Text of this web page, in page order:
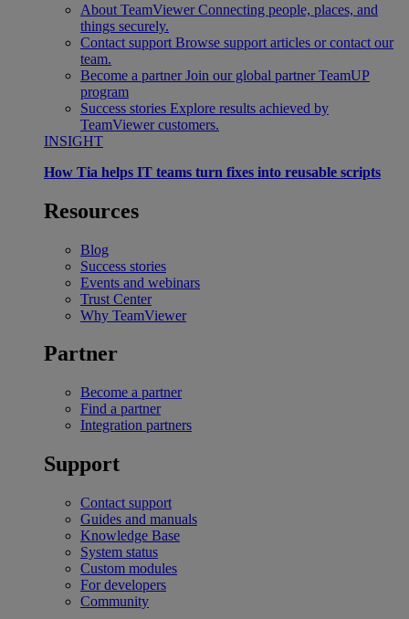
About TeamViewer Connecting people, places, and
things securely.
Contact support Browse support articles or contact our
team.
Become a partner Join our global partner TeamUP
program
Success stories Explore results achieved by
TeamViewer customers.
INSIGHT
How Tia helps IT teams turn fixes into reusable scripts
Resources
Blog
Success stories
Events and webinars
Trust Center
Why TeamViewer
Partner
Become a partner
Find a partner
Integration partners
Support
Contact support
Guides and manuals
Knowledge Base
System status
Custom modules
For developers
Community